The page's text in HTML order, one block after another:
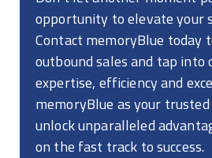
opportunity to elevate your
Contact memoryBlue today
outbound sales and tap into
expertise, efficiency and
memoryBlue as your
unlock unparalleled
on the fast track to success.